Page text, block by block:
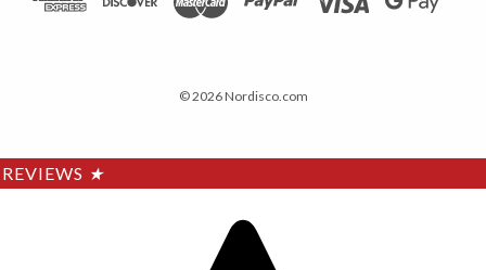
© 2026 Nordisco.com
REVIEWS ★